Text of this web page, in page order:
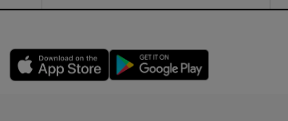
Opens in new window